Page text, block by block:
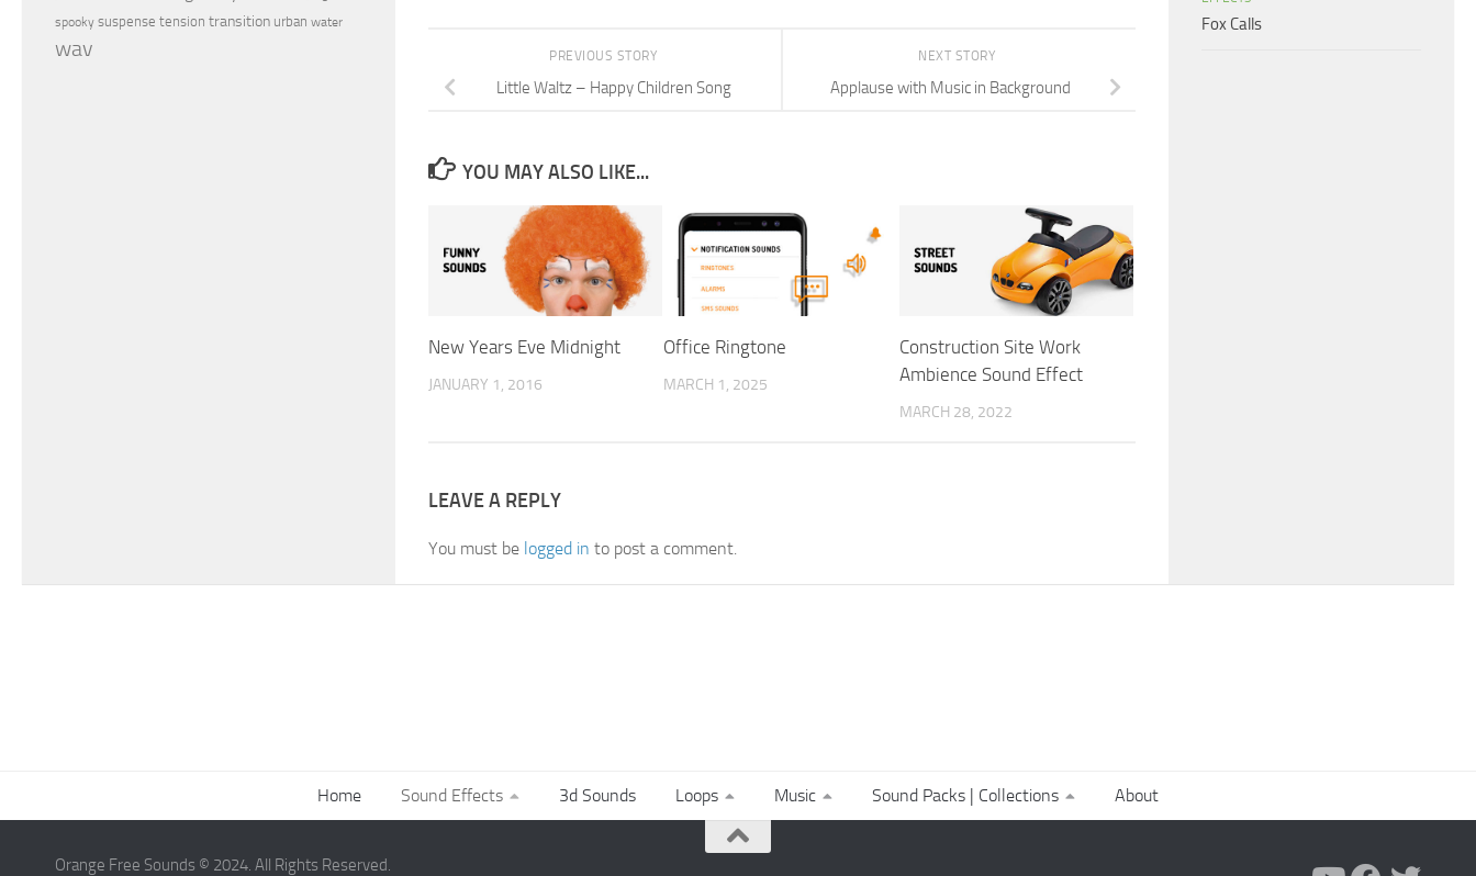
NEXT STORY
Applause with Music in Background
PREVIOUS STORY
Little Waltz – Happy Children Song
YOU MAY ALSO LIKE...
New Years Eve Midnight
JANUARY 1, 2016
Office Ringtone
MARCH 1, 2025
Construction Site Work
Ambience Sound Effect
MARCH 28, 2022
LEAVE A REPLY
You must be logged in to post a comment.
spooky suspense tension transition urban water
wav
Fox Calls
Home Sound Effects 3d Sounds Loops Music Sound Packs | Collections About
Orange Free Sounds © 2024. All Rights Reserved.